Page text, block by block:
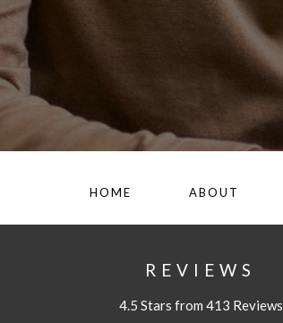
HOME ABOUT
REVIEWS
4.5 Stars from 413 Reviews